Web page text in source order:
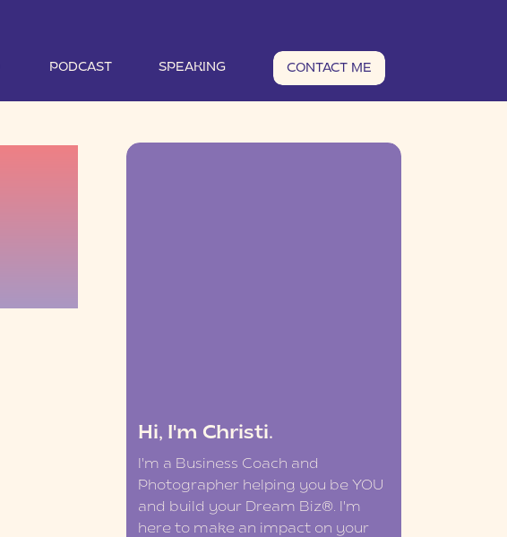
PODCAST SPEAKING CONTACT ME
Hi, I'm Christi.
I'm a Business Coach and
Photographer helping you be YOU
and build your Dream Biz®. I'm
here to make an impact on your